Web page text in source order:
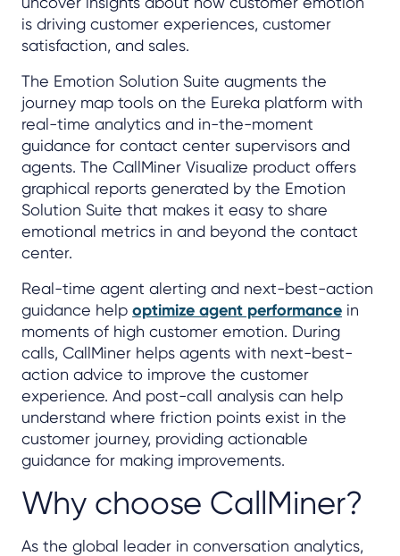
is driving customer experiences, customer
satisfaction, and sales.
The Emotion Solution Suite augments the
journey map tools on the Eureka platform with
real-time analytics and in-the-moment
guidance for contact center supervisors and
agents. The CallMiner Visualize product offers
graphical reports generated by the Emotion
Solution Suite that makes it easy to share
emotional metrics in and beyond the contact
center.
Real-time agent alerting and next-best-action
guidance help optimize agent performance in
moments of high customer emotion. During
calls, CallMiner helps agents with next-best-
action advice to improve the customer
experience. And post-call analysis can help
understand where friction points exist in the
customer journey, providing actionable
guidance for making improvements.
Why choose CallMiner?
As the global leader in conversation analytics,